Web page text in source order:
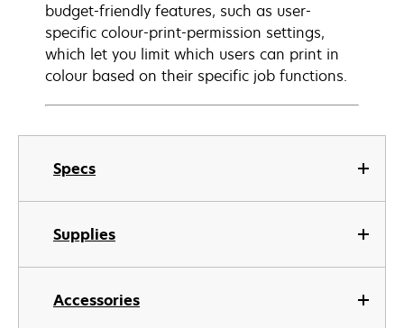
Specs
Supplies
Accessories
budget-friendly features, such as user-
specific colour-print-permission settings,
which let you limit which users can print in
colour based on their specific job functions.